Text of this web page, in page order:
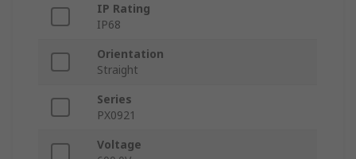
IP Rating
IP68
Orientation
Straight
Series
PX0921
Voltage